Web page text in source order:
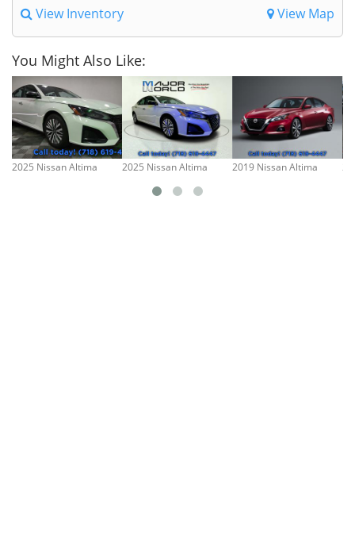
View Inventory View Map
You Might Also Like:
2025 Nissan Altima 2025 Nissan Altima 2019 Nissan Altima